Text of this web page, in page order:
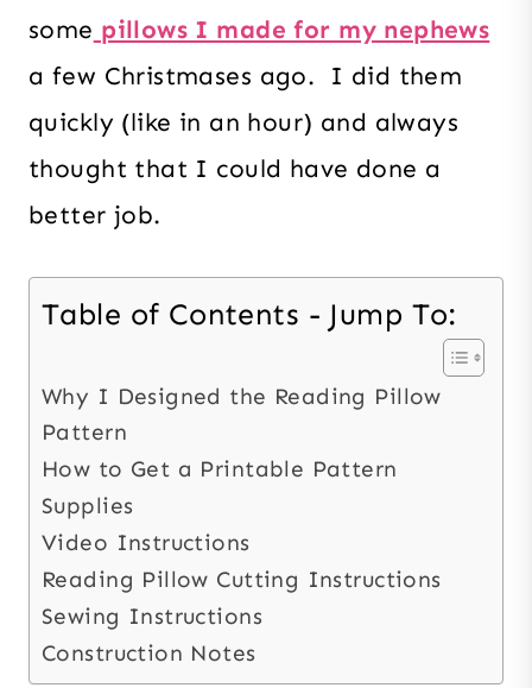
some pillows I made for my nephews
a few Christmases ago. I did them
quickly (like in an hour) and always
thought that I could have done a
better job.
Table of Contents - Jump To:
Why I Designed the Reading Pillow
Pattern
How to Get a Printable Pattern
Supplies
Video Instructions
Reading Pillow Cutting Instructions
Sewing Instructions
Construction Notes